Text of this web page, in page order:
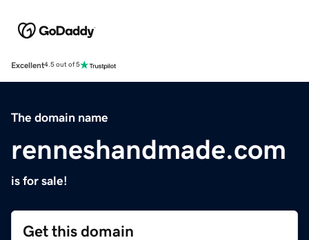
Excellent4.5 out of 5
The domain name
renneshandmade.com
is for sale!
Get this domain